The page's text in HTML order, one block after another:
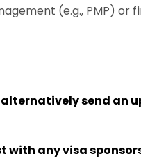
(e.g., PMP) or
send an
with any visa